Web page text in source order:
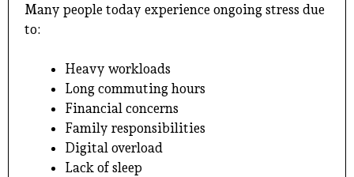
Many people today experience ongoing stress due
to:
Heavy workloads
Long commuting hours
Financial concerns
Family responsibilities
Digital overload
Lack of sleep